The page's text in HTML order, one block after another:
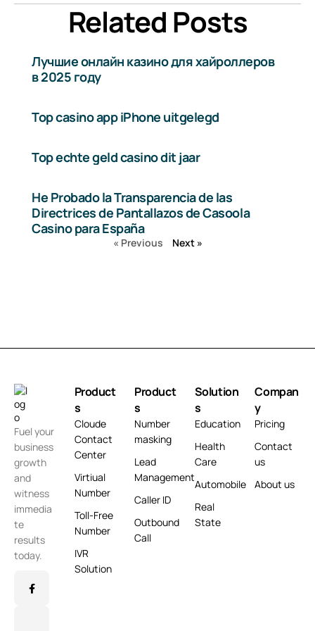
Related Posts
Лучшие онлайн казино для хайроллеров
в 2025 году
Top casino app iPhone uitgelegd
Top echte geld casino dit jaar
He Probado la Transparencia de las
Directrices de Pantallazos de Casoola
Casino para España
« Previous Next »
Fuel your
business
growth
and
witness
immedia
te
results
today.
Product
s
Cloude
Contact
Center
Virtiual
Number
Toll-Free
Number
IVR
Solution
Product
s
Number
masking
Lead
Management
Caller ID
Outbound
Call
Solution
s
Education
Health
Care
Automobile
Real
State
Compan
y
Pricing
Contact
us
About us